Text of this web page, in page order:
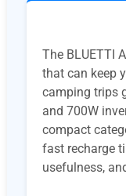
The BLUETTI
that can keep
camping trips
and 700W
compact
fast recharge
usefulness,